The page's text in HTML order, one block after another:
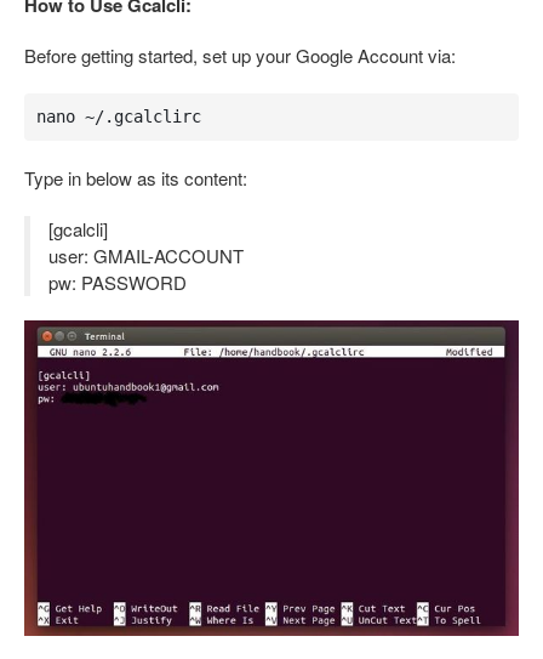
Before getting started, set up your Google Account via:
nano ~/.gcalclirc
Type in below as its content:
[gcalcli]
user: GMAIL-ACCOUNT
pw: PASSWORD